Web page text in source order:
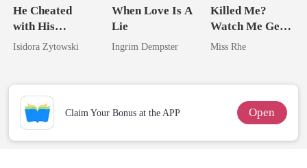
He Cheated
with His
Stepsister, I
Isidora Zytowski
When Love Is A
Lie
Ingrim Dempster
Killed Me?
Watch Me Get
Reborn And
Miss Rhe
Claim Your Bonus at the APP Open